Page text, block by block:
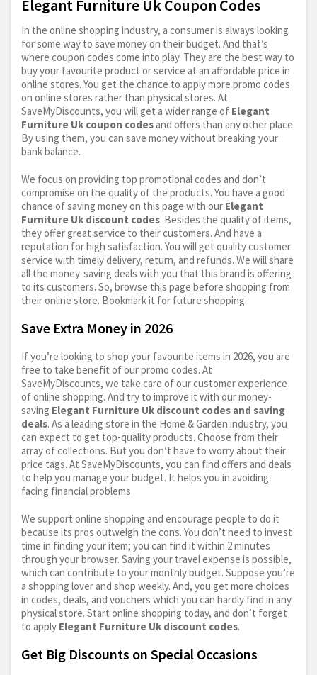
Elegant Furniture Uk Coupon Codes
In the online shopping industry, a consumer is always looking
for some way to save money on their budget. And that’s
where coupon codes come into play. They are the best way to
buy your favourite product or service at an affordable price in
online stores. You get the chance to apply more promo codes
on online stores rather than physical stores. At
SaveMyDiscounts, you will get a wider range of Elegant
Furniture Uk coupon codes and offers than any other place.
By using them, you can save money without breaking your
bank balance.
We focus on providing top promotional codes and don’t
compromise on the quality of the products. You have a good
chance of saving money on this page with our Elegant
Furniture Uk discount codes. Besides the quality of items,
they offer great service to their customers. And have a
reputation for high satisfaction. You will get quality customer
service with timely delivery, return, and refunds. We will share
all the money-saving deals with you that this brand is offering
to its customers. So, browse this page before shopping from
their online store. Bookmark it for future shopping.
Save Extra Money in 2026
If you’re looking to shop your favourite items in 2026, you are
free to take benefit of our promo codes. At
SaveMyDiscounts, we take care of our customer experience
of online shopping. And try to improve it with our money-
saving Elegant Furniture Uk discount codes and saving
deals. As a leading store in the Home & Garden industry, you
can expect to get top-quality products. Choose from their
array of collections. But you don’t have to worry about their
price tags. At SaveMyDiscounts, you can find offers and deals
to help you manage your budget. It helps you in avoiding
facing financial problems.
We support online shopping and encourage people to do it
because its pros outweigh the cons. You don’t need to invest
time in finding your item; you can find it within 2 minutes
through your browser. Saving your travel expense is possible,
which can contribute to your monthly budget. Suppose you’re
a shopping lover and shop weekly. And, you get more choices
in codes, deals, and vouchers which you can hardly find in any
physical store. Start online shopping today, and don’t forget
to apply Elegant Furniture Uk discount codes.
Get Big Discounts on Special Occasions